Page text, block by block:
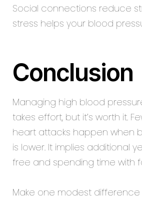
Social connections reduce
stress helps your blood
Conclusion
Managing high blood
takes effort, but it’s worth it.
heart attacks happen when
is lower. It implies additional
free and spending time with
Make one modest difference